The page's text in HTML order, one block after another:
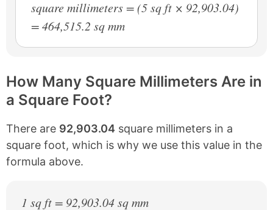
square millimeters = (5 sq ft × 92,903.04)
= 464,515.2 sq mm
How Many Square Millimeters Are in
a Square Foot?
There are 92,903.04 square millimeters in a
square foot, which is why we use this value in the
formula above.
1 sq ft = 92,903.04 sq mm